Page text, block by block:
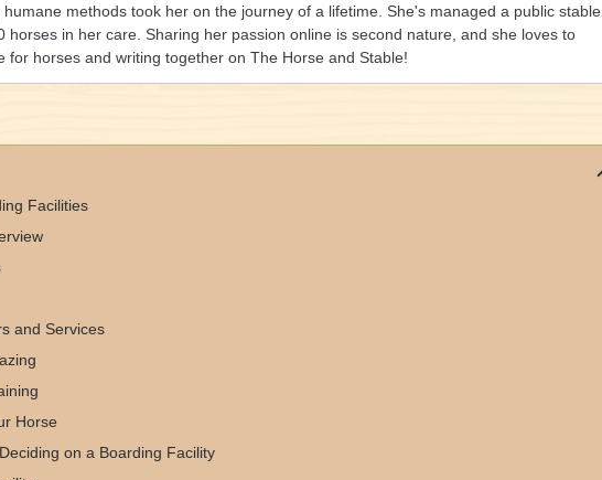
humane methods took her on the journey of a lifetime. She's managed a public stable
horses in her care. Sharing her passion online is second nature, and she loves to
for horses and writing together on The Horse and Stable!
Facilities
and Services
Horse
on a Boarding Facility